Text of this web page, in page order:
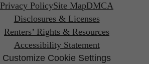
Privacy PolicySite MapDMCA
Disclosures & Licenses
Renters’ Rights & Resources
Accessibility Statement
Customize Cookie Settings